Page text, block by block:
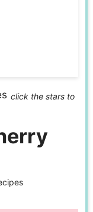
click the stars to